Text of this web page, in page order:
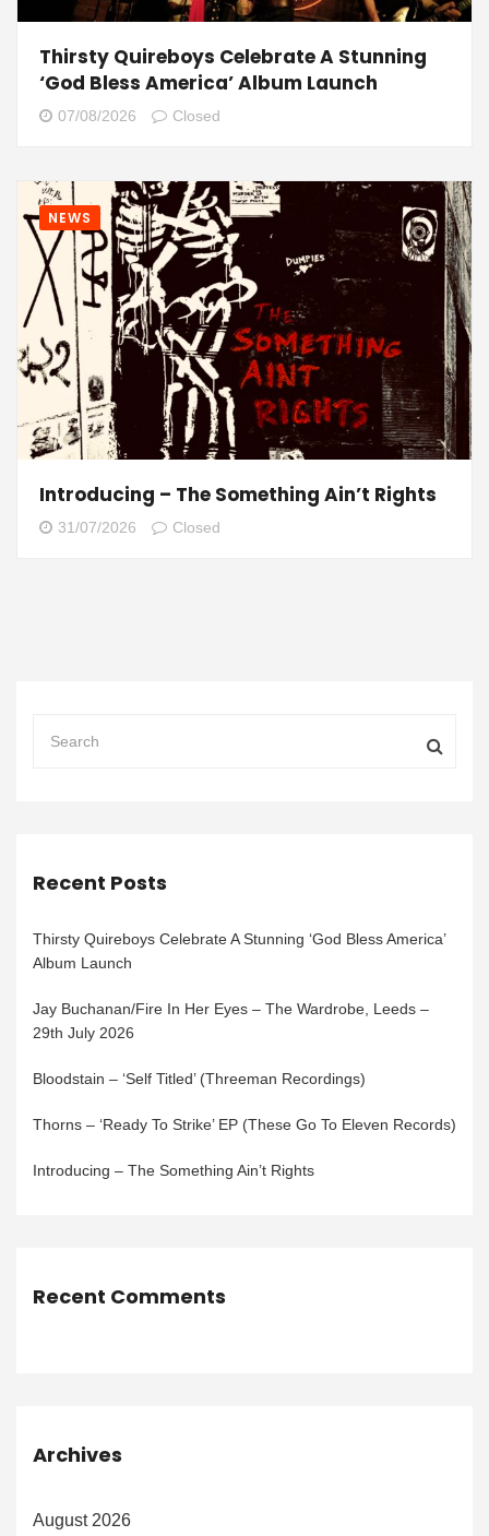
Thirsty Quireboys Celebrate A Stunning
‘God Bless America’ Album Launch
07/08/2026 Closed
NEWS
Introducing – The Something Ain’t Rights
31/07/2026 Closed
Recent Posts
Thirsty Quireboys Celebrate A Stunning ‘God Bless America’
Album Launch
Jay Buchanan/Fire In Her Eyes – The Wardrobe, Leeds –
29th July 2026
Bloodstain – ‘Self Titled’ (Threeman Recordings)
Thorns – ‘Ready To Strike’ EP (These Go To Eleven Records)
Introducing – The Something Ain’t Rights
Recent Comments
Archives
August 2026